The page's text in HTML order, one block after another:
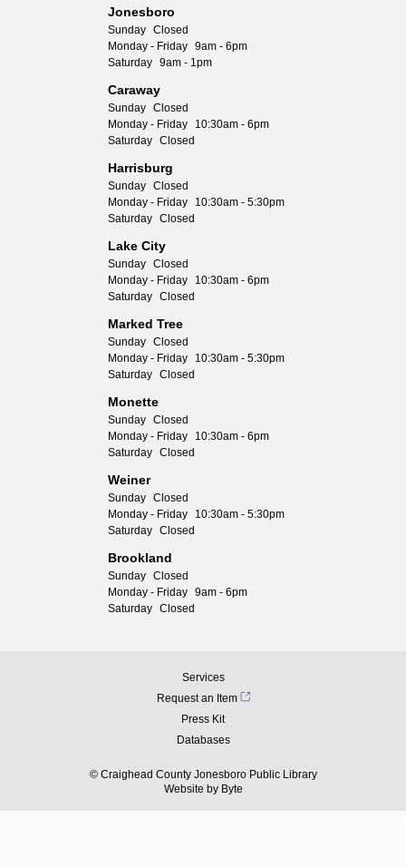
Jonesboro
Sunday Closed
Monday - Friday 9am - 6pm
Saturday 9am - 1pm
Caraway
Sunday Closed
Monday - Friday
10:30am - 6pm
Saturday Closed
Harrisburg
Sunday Closed
Monday - Friday
10:30am - 5:30pm
Saturday Closed
Lake City
Sunday Closed
Monday - Friday
10:30am - 6pm
Saturday Closed
Marked Tree
Sunday Closed
Monday - Friday
10:30am - 5:30pm
Saturday Closed
Monette
Sunday Closed
Monday - Friday
10:30am - 6pm
Saturday Closed
Weiner
Sunday Closed
Monday - Friday
10:30am - 5:30pm
Saturday Closed
Brookland
Sunday Closed
Monday - Friday 9am - 6pm
Saturday Closed
© Craighead County Jonesboro Public Library
Services
Request an Item
Press Kit
Databases
Website by Byte